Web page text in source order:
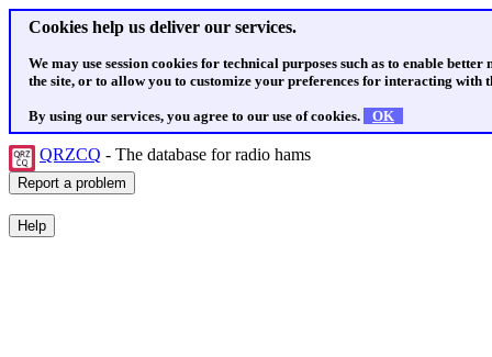
Cookies help us deliver our services.
We may use session cookies for technical purposes such as to enable
the site, or to allow you to customize your preferences for interacting with
By using our services, you agree to our use of cookies. OK
QRZCQ - The database for radio hams